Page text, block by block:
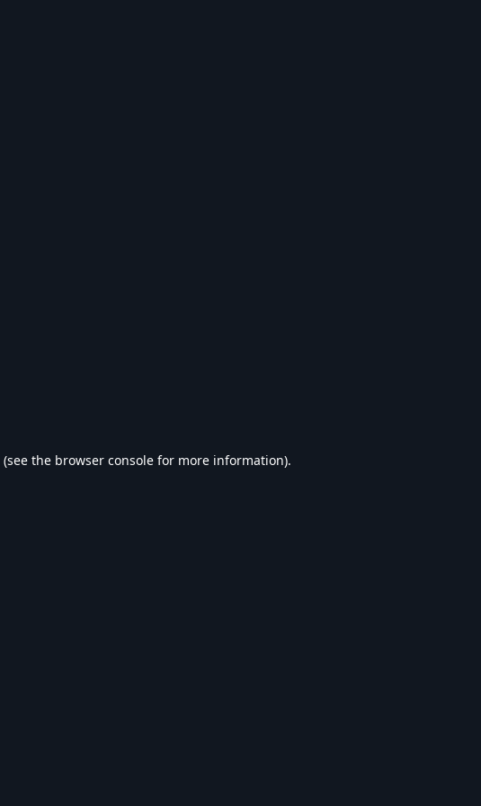
(see the browser console for more information).